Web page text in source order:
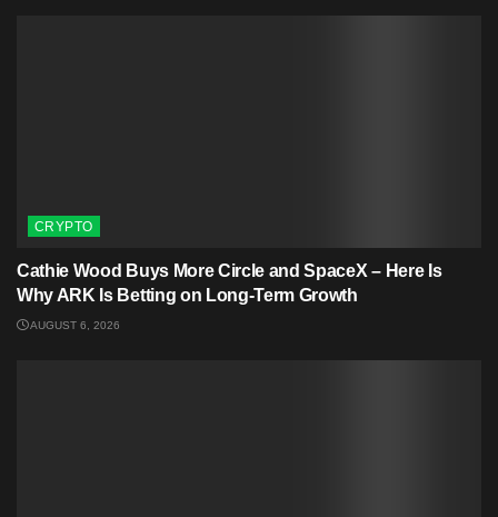
CRYPTO
Cathie Wood Buys More Circle and SpaceX – Here Is
Why ARK Is Betting on Long-Term Growth
AUGUST 6, 2026